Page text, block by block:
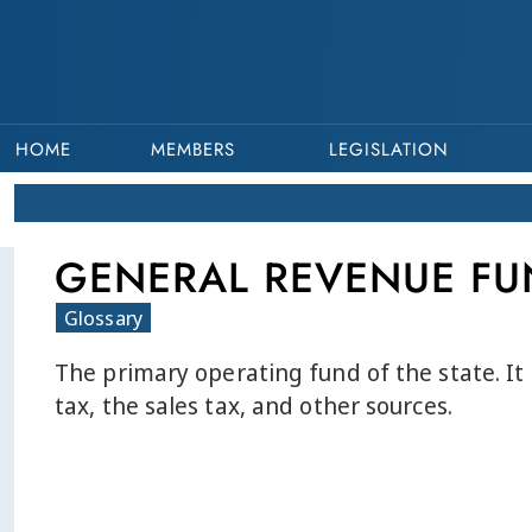
HOME MEMBERS LEGISLATION
GENERAL REVENUE
Glossary
The primary operating fund of the state.
tax, the sales tax, and other sources.